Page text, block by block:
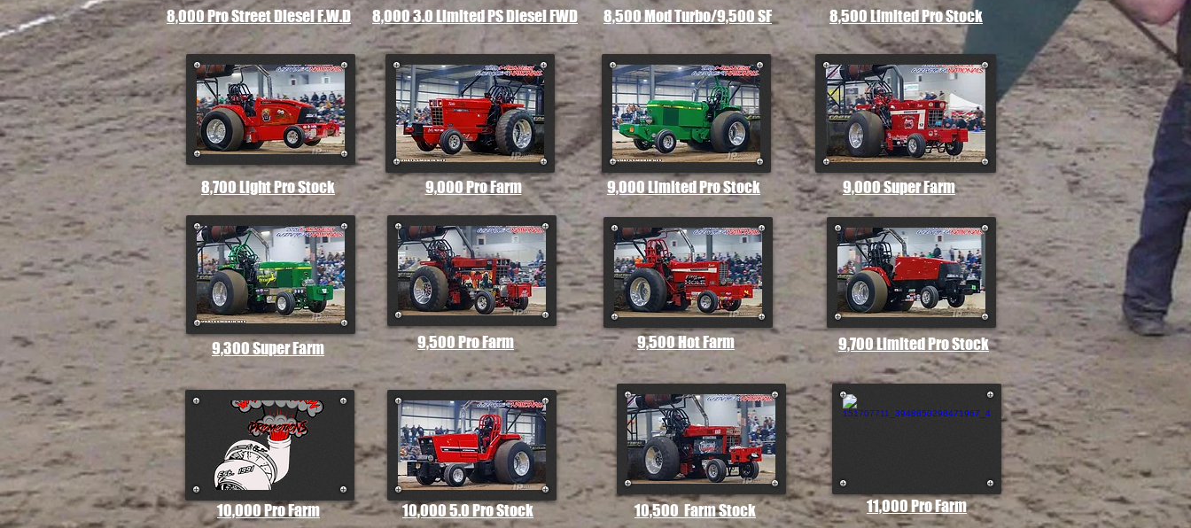
8,000 Pro Street Diesel F.W.D
8,700 Light Pro Stock
9,300 Super Farm
10,000 Pro Farm
8,000 3.0 Limited PS Diesel FWD
9,000 Pro Farm
9,500 Pro Farm
10,000 5.0 Pro Stock
8,500 Mod Turbo/9,500 SF
9,000 Limited Pro Stock
9,500 Hot Farm
10,500 Farm Stock
8,500 Limited Pro Stock
9,000 Super Farm
9,700 Limited Pro Stock
11,000 Pro Farm